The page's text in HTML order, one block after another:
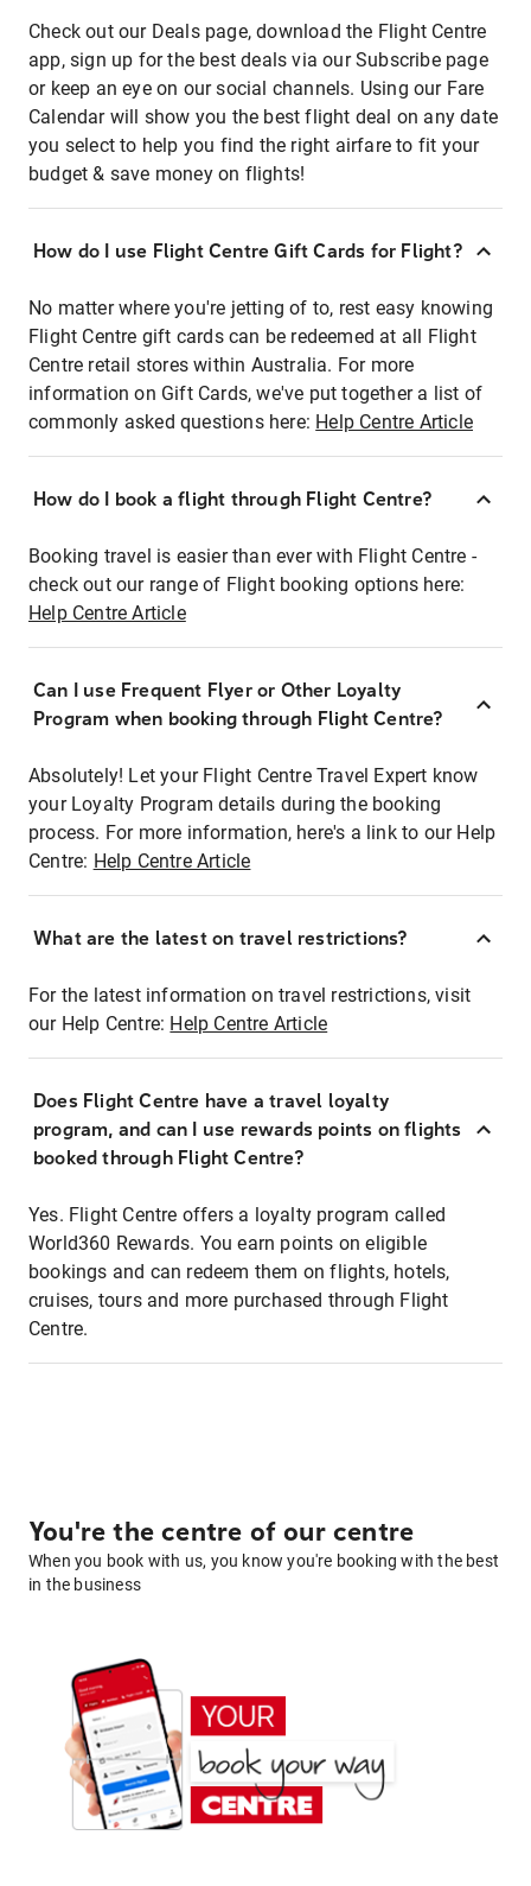
Check out our Deals page, download the Flight Centre
app, sign up for the best deals via our Subscribe page
or keep an eye on our social channels. Using our Fare
Calendar will show you the best flight deal on any date
you select to help you find the right airfare to fit your
budget & save money on flights!
How do I use Flight Centre Gift Cards for Flight?
No matter where you're jetting of to, rest easy knowing
Flight Centre gift cards can be redeemed at all Flight
Centre retail stores within Australia. For more
information on Gift Cards, we've put together a list of
commonly asked questions here: Help Centre Article
How do I book a flight through Flight Centre?
Booking travel is easier than ever with Flight Centre -
check out our range of Flight booking options here:
Help Centre Article
Can I use Frequent Flyer or Other Loyalty
Program when booking through Flight Centre?
Absolutely! Let your Flight Centre Travel Expert know
your Loyalty Program details during the booking
process. For more information, here's a link to our Help
Centre: Help Centre Article
What are the latest on travel restrictions?
For the latest information on travel restrictions, visit
our Help Centre: Help Centre Article
Does Flight Centre have a travel loyalty
program, and can I use rewards points on flights
booked through Flight Centre?
Yes. Flight Centre offers a loyalty program called
World360 Rewards. You earn points on eligible
bookings and can redeem them on flights, hotels,
cruises, tours and more purchased through Flight
Centre.
You're the centre of our centre
When you book with us, you know you're booking with the best
in the business